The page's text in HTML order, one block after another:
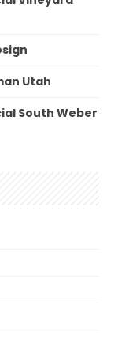
Utah
South Weber